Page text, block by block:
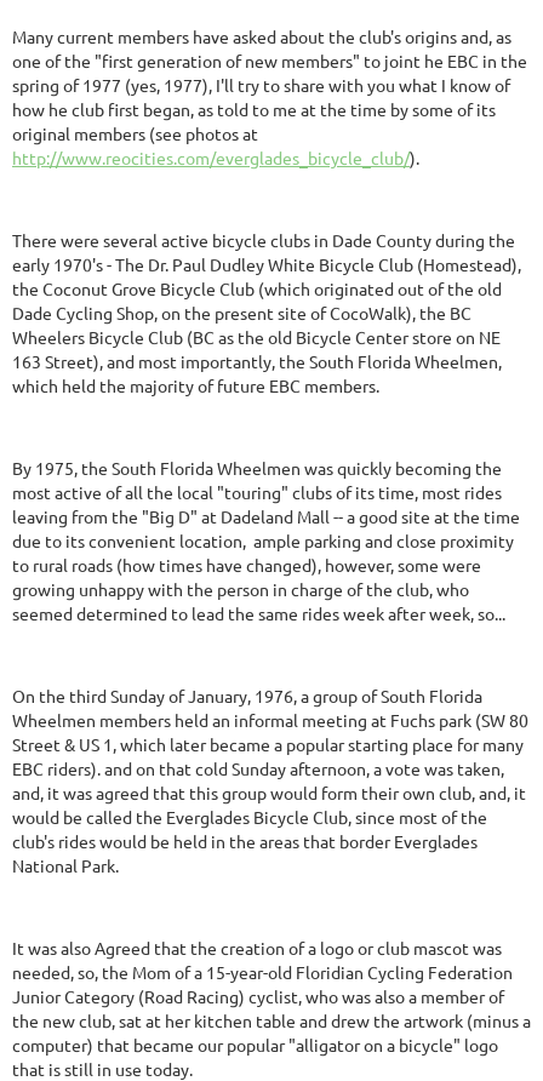
Many current members have asked about the club's origins and, as
one of the "first generation of new members" to joint he EBC in the
spring of 1977 (yes, 1977), I'll try to share with you what I know of
how he club first began, as told to me at the time by some of its
original members (see photos at
http://www.reocities.com/everglades_bicycle_club/).
There were several active bicycle clubs in Dade County during the
early 1970's - The Dr. Paul Dudley White Bicycle Club (Homestead),
the Coconut Grove Bicycle Club (which originated out of the old
Dade Cycling Shop, on the present site of CocoWalk), the BC
Wheelers Bicycle Club (BC as the old Bicycle Center store on NE
163 Street), and most importantly, the South Florida Wheelmen,
which held the majority of future EBC members.
By 1975, the South Florida Wheelmen was quickly becoming the
most active of all the local "touring" clubs of its time, most rides
leaving from the "Big D" at Dadeland Mall -- a good site at the time
due to its convenient location, ample parking and close proximity
to rural roads (how times have changed), however, some were
growing unhappy with the person in charge of the club, who
seemed determined to lead the same rides week after week, so...
On the third Sunday of January, 1976, a group of South Florida
Wheelmen members held an informal meeting at Fuchs park (SW 80
Street & US 1, which later became a popular starting place for many
EBC riders). and on that cold Sunday afternoon, a vote was taken,
and, it was agreed that this group would form their own club, and, it
would be called the Everglades Bicycle Club, since most of the
club's rides would be held in the areas that border Everglades
National Park.
It was also Agreed that the creation of a logo or club mascot was
needed, so, the Mom of a 15-year-old Floridian Cycling Federation
Junior Category (Road Racing) cyclist, who was also a member of
the new club, sat at her kitchen table and drew the artwork (minus a
computer) that became our popular "alligator on a bicycle" logo
that is still in use today.